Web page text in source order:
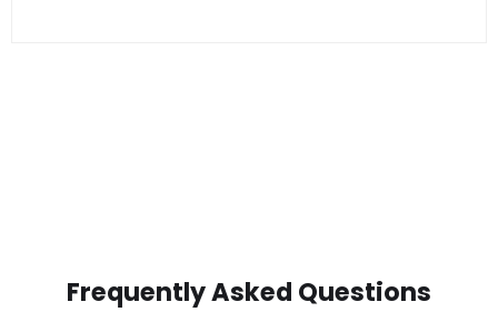
Frequently Asked Questions